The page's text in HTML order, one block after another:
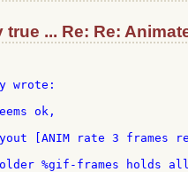
true ... Re: Re:
wrote:
ok,
[ANIM rate 3 frames
%gif-frames holds